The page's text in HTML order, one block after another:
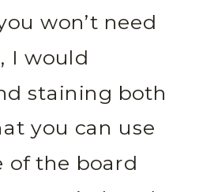
won’t need
I would
staining both
you can use
of the board